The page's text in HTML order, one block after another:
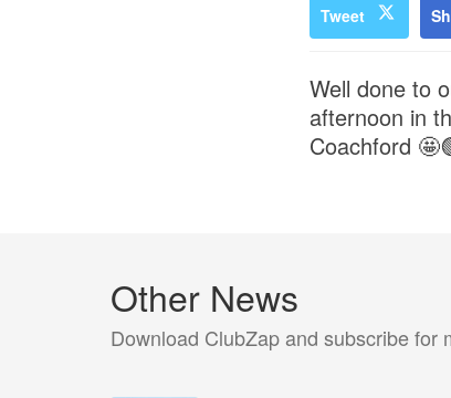
Tweet
Well done to
afternoon in
Coachford
Other News
Download ClubZap and subscribe for